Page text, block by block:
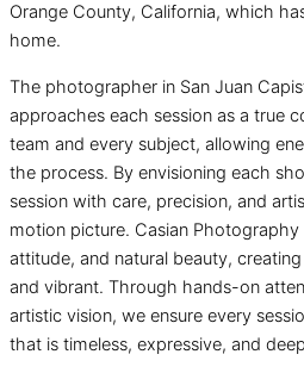
Orange County, California, which
home.
The photographer in San Juan
approaches each session as a true
team and every subject, allowing
the process. By envisioning each
session with care, precision, and
motion picture. Casian
attitude, and natural beauty,
and vibrant. Through hands-on
artistic vision, we ensure every
that is timeless, expressive, and